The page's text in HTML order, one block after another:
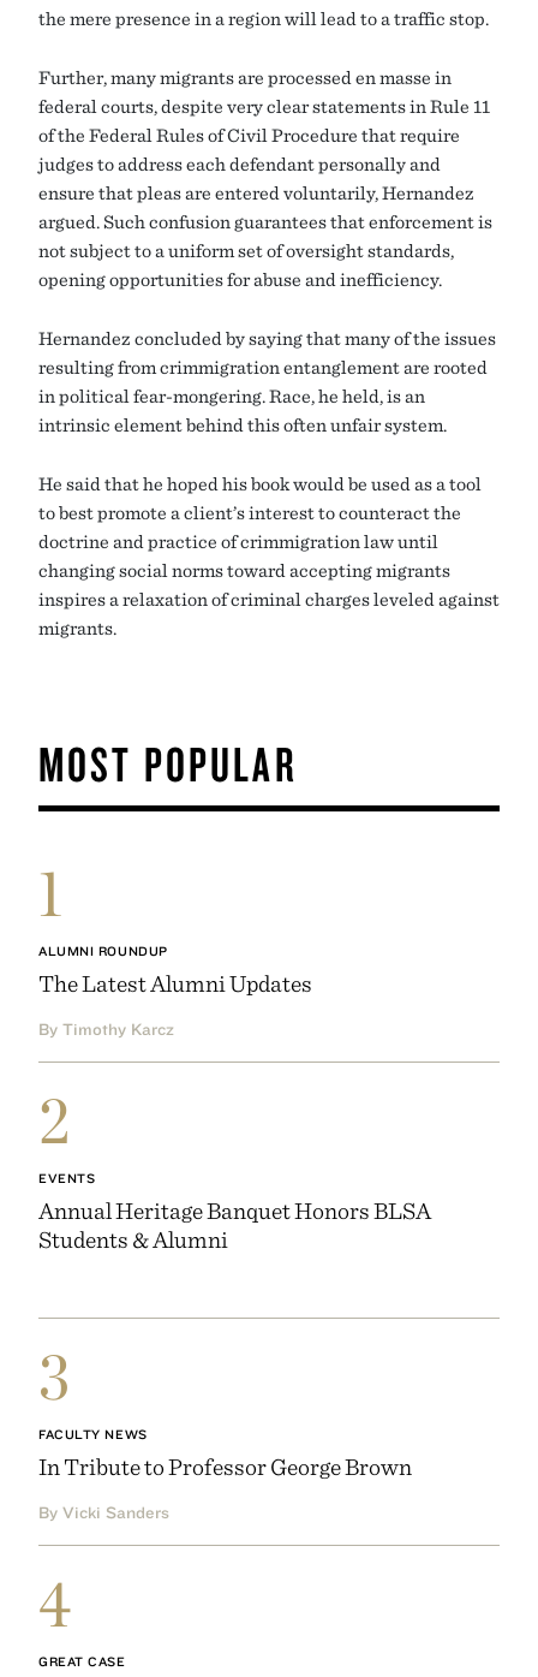
the mere presence in a region will lead to a traffic stop.
Further, many migrants are processed en masse in
federal courts, despite very clear statements in Rule 11
of the Federal Rules of Civil Procedure that require
judges to address each defendant personally and
ensure that pleas are entered voluntarily, Hernandez
argued. Such confusion guarantees that enforcement is
not subject to a uniform set of oversight standards,
opening opportunities for abuse and inefficiency.
Hernandez concluded by saying that many of the issues
resulting from crimmigration entanglement are rooted
in political fear-mongering. Race, he held, is an
intrinsic element behind this often unfair system.
He said that he hoped his book would be used as a tool
to best promote a client’s interest to counteract the
doctrine and practice of crimmigration law until
changing social norms toward accepting migrants
inspires a relaxation of criminal charges leveled against
migrants.
MOST POPULAR
1
ALUMNI ROUNDUP
The Latest Alumni Updates
By Timothy Karcz
2
EVENTS
Annual Heritage Banquet Honors BLSA
Students & Alumni
3
FACULTY NEWS
In Tribute to Professor George Brown
By Vicki Sanders
4
GREAT CASE